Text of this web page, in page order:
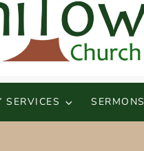
SERVICES SERMONS